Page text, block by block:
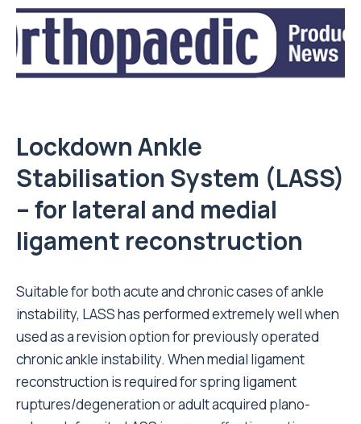
Lockdown Ankle
Stabilisation System (LASS)
– for lateral and medial
ligament reconstruction
Suitable for both acute and chronic cases of ankle
instability, LASS has performed extremely well when
used as a revision option for previously operated
chronic ankle instability. When medial ligament
reconstruction is required for spring ligament
ruptures/degeneration or adult acquired plano-